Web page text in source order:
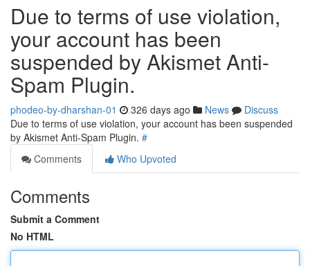
Due to terms of use violation,
your account has been
suspended by Akismet Anti-
Spam Plugin.
phodeo-by-dharshan-01 326 days ago News
Discuss
Due to terms of use violation, your account has been suspended
by Akismet Anti-Spam Plugin. #
Comments
Who Upvoted
Comments
Submit a Comment
No HTML